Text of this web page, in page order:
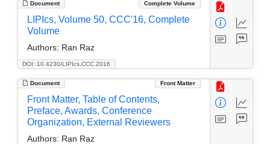
Document Complete Volume
DOI: 10.4230/LIPIcs.CCC.2016
LIPIcs, Volume 50, CCC'16, Complete
Volume
Authors: Ran Raz
Document Front Matter
Front Matter, Table of Contents,
Preface, Awards, Conference
Organization, External Reviewers
Authors: Ran Raz